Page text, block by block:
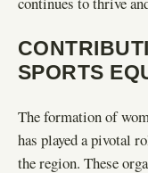
SPORTS
The formation of
has played a pivotal
the region. These